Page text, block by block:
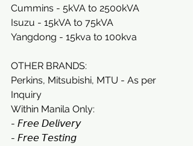
Cummins - 5kVA to 2500kVA
Isuzu - 15kVA to 75kVA
Yangdong - 15kva to 100kva
OTHER BRANDS:
Perkins, Mitsubishi, MTU - As per
Inquiry
Within Manila Only:
- 𝘍𝘳𝘦𝘦 𝘋𝘦𝘭𝘪𝘷𝘦𝘳𝘺
- 𝘍𝘳𝘦𝘦 𝘛𝘦𝘴𝘵𝘪𝘯𝘨